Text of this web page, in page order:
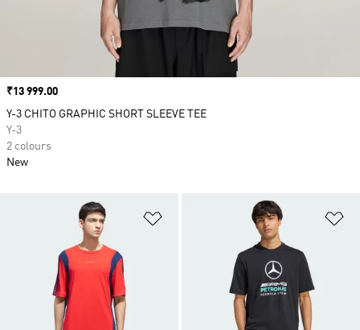
Price
₹13 999.00
Y-3 CHITO GRAPHIC SHORT SLEEVE TEE
Y-3
2 colours
New